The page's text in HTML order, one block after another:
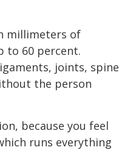
millimeters of
to 60 percent.
joints, spine
the person
because you feel
runs everything